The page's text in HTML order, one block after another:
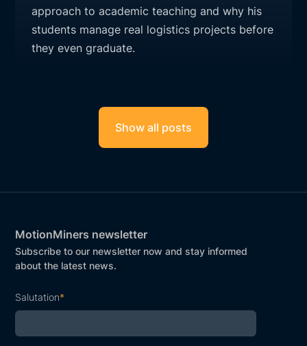
approach to academic teaching and why his
students manage real logistics projects before
they even graduate.
Show all posts
MotionMiners newsletter
Subscribe to our newsletter now and stay informed
about the latest news.
Salutation*